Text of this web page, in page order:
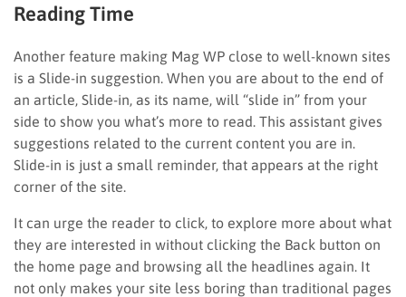
Reading Time
Another feature making Mag WP close to well-known sites
is a Slide-in suggestion. When you are about to the end of
an article, Slide-in, as its name, will “slide in” from your
side to show you what’s more to read. This assistant gives
suggestions related to the current content you are in.
Slide-in is just a small reminder, that appears at the right
corner of the site.
It can urge the reader to click, to explore more about what
they are interested in without clicking the Back button on
the home page and browsing all the headlines again. It
not only makes your site less boring than traditional pages